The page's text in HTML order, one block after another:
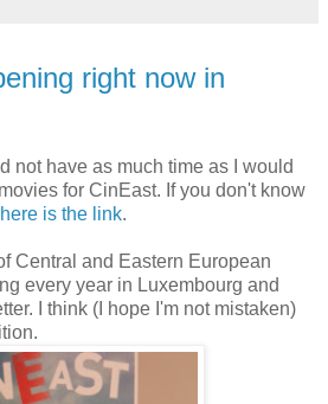
right now in
not have as much time as I would
for CinEast. If you don't know
here is the link.
Central and Eastern European
every year in Luxembourg and
I think (I hope I'm not mistaken)